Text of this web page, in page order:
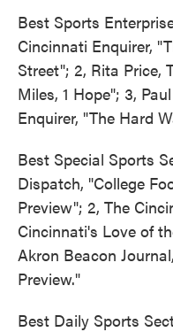
Best Sports
Cincinnati Enquirer,
Street"; 2, Rita Price,
Miles, 1 Hope"; 3,
Enquirer, "The Hard
Best Special Sports
Dispatch, "College
Preview"; 2, The
Cincinnati's Love of
Akron Beacon
Preview."
Best Daily Sports